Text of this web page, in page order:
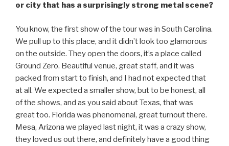
or city that has a surprisingly strong metal scene?
You know, the first show of the tour was in South Carolina.
We pull up to this place, and it didn’t look too glamorous
on the outside. They open the doors, it’s a place called
Ground Zero. Beautiful venue, great staff, and it was
packed from start to finish, and I had not expected that
at all. We expected a smaller show, but to be honest, all
of the shows, and as you said about Texas, that was
great too. Florida was phenomenal, great turnout there.
Mesa, Arizona we played last night, it was a crazy show,
they loved us out there, and definitely have a good thing